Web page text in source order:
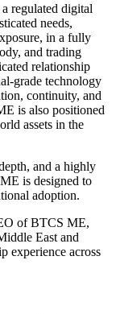
regulated digital
needs,
in a fully
and trading
relationship
grade technology
continuity, and
is also positioned
assets in the
and a highly
is designed to
adoption.
of BTCS ME,
East and
experience across